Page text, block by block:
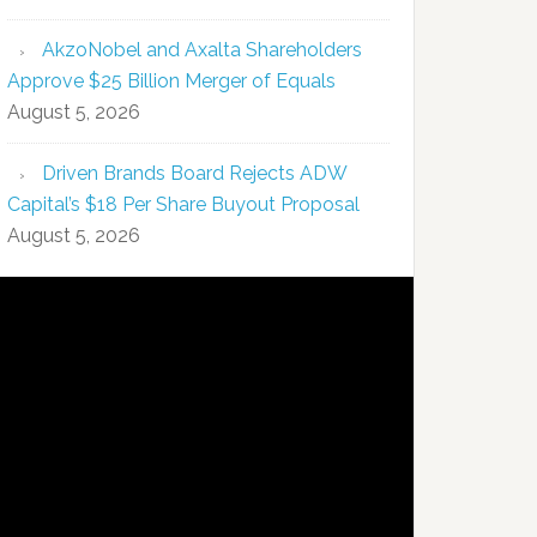
AkzoNobel and Axalta Shareholders
Approve $25 Billion Merger of Equals
August 5, 2026
Driven Brands Board Rejects ADW
Capital’s $18 Per Share Buyout Proposal
August 5, 2026